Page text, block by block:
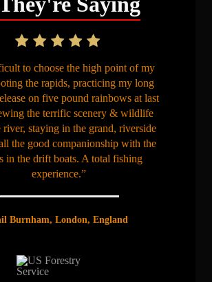
to choose the high point of my
the rapids, practicing my long
on five pound rainbows at last
the terrific scenery & wildlife
river, staying in the grand, riverside
the good companionship with the
in the drift boats. A total fishing
experience.”
Burnham, London, England